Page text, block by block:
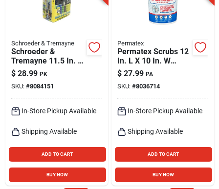
Schroeder & Tremayne
Schroeder &
Tremayne 11.5 In. L
X 11.5 In. W
Microfiber Cleaning
Cloth 50 Pk
$ 28.99 PK
SKU: #8084151
In-Store Pickup Available
Shipping Available
ADD TO CART
BUY NOW
Permatex
Permatex Scrubs 12
In. L X 10 In. W
Polypropylene
Scrubbing Towels 72
Pk
$ 27.99 PA
SKU: #8036714
In-Store Pickup Available
Shipping Available
ADD TO CART
BUY NOW